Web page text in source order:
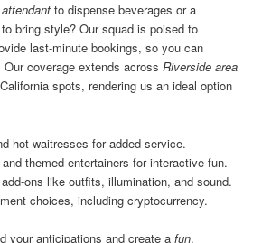
to dispense beverages or a
bring style? Our squad is poised to
last-minute bookings, so you can
Our coverage extends acrossRiverside area
spots, rendering us an ideal option
hot waitresses for added service.
themed entertainers for interactive fun.
ons like outfits, illumination, and sound.
choices, including cryptocurrency.
your anticipations and create afun,